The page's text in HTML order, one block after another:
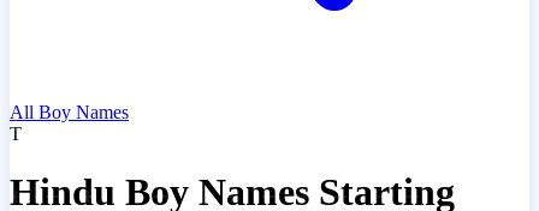
All Boy Names
T
Hindu Boy Names Starting